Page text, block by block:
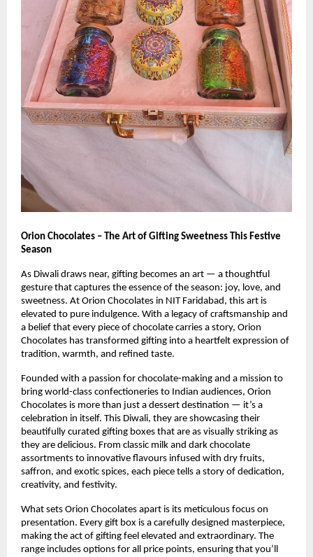
Orion Chocolates – The Art of Gifting Sweetness This Festive
Season
As Diwali draws near, gifting becomes an art — a thoughtful
gesture that captures the essence of the season: joy, love, and
sweetness. At Orion Chocolates in NIT Faridabad, this art is
elevated to pure indulgence. With a legacy of craftsmanship and
a belief that every piece of chocolate carries a story, Orion
Chocolates has transformed gifting into a heartfelt expression of
tradition, warmth, and refined taste.
Founded with a passion for chocolate-making and a mission to
bring world-class confectioneries to Indian audiences, Orion
Chocolates is more than just a dessert destination — it’s a
celebration in itself. This Diwali, they are showcasing their
beautifully curated gifting boxes that are as visually striking as
they are delicious. From classic milk and dark chocolate
assortments to innovative flavours infused with dry fruits,
saffron, and exotic spices, each piece tells a story of dedication,
creativity, and festivity.
What sets Orion Chocolates apart is its meticulous focus on
presentation. Every gift box is a carefully designed masterpiece,
making the act of gifting feel elevated and extraordinary. The
range includes options for all price points, ensuring that you’ll